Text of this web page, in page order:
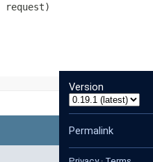
request)
Version
Permalink